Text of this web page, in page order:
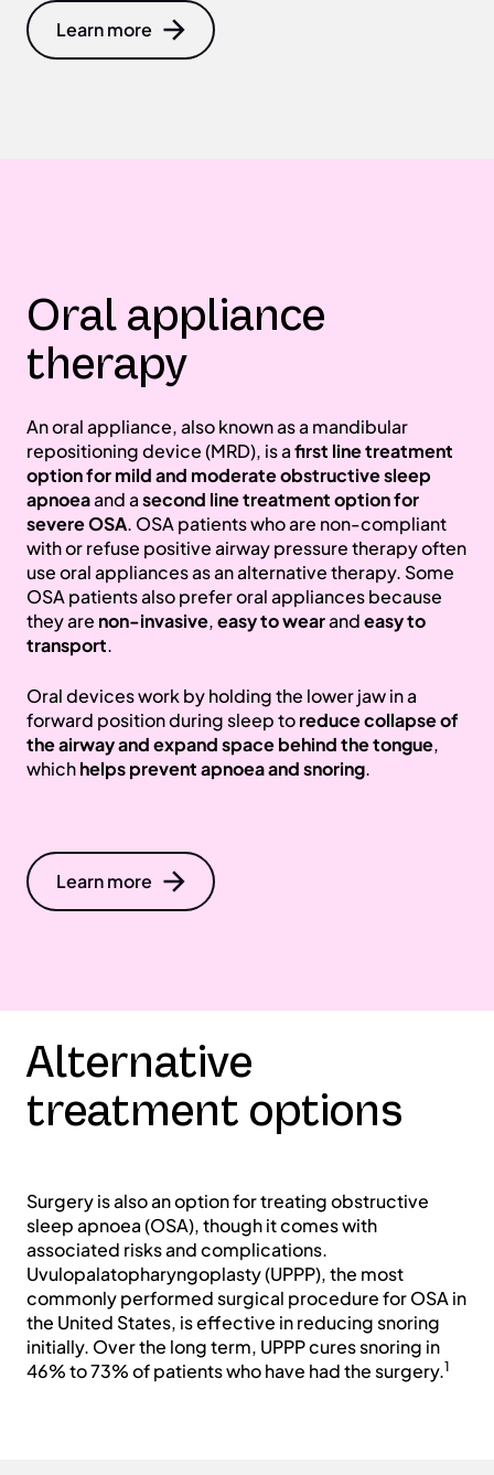
Learn more
Oral appliance
therapy
An oral appliance, also known as a mandibular
repositioning device (MRD), is afirst line treatment
option for mild and moderate obstructive sleep
apnoeaand asecond line treatment option for
severe OSA. OSA patients who are non-compliant
with or refuse positive airway pressure therapy often
use oral appliances as an alternative therapy. Some
OSA patients also prefer oral appliances because
they are non-invasive,easy to wearandeasy to
transport.
Oral devices work by holding the lower jaw in a
forward position during sleep toreduce collapse of
the airway and expand space behind the tongue,
whichhelps prevent apnoea and snoring.
Learn more
Alternative
treatment options
Surgery is also an option for treating obstructive
sleep apnoea (OSA), though it comes with
associated risks and complications.
Uvulopalatopharyngoplasty (UPPP), the most
commonly performed surgical procedure for OSA in
the United States, is effective in reducing snoring
initially. Over the long term, UPPP cures snoring in
46% to 73% of patients who have had the surgery.1